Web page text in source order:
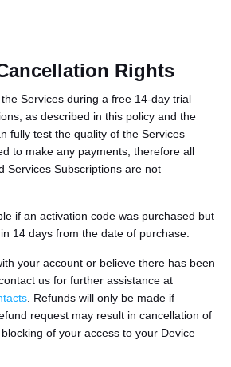
Rights
Services during a free 14-day trial
as described in this policy and the
fully test the quality of the Services
to make any payments, therefore all
Services Subscriptions are not
if an activation code was purchased but
14 days from the date of purchase.
your account or believe there has been
us for further assistance at
. Refunds will only be made if
request may result in cancellation of
of your access to your Device